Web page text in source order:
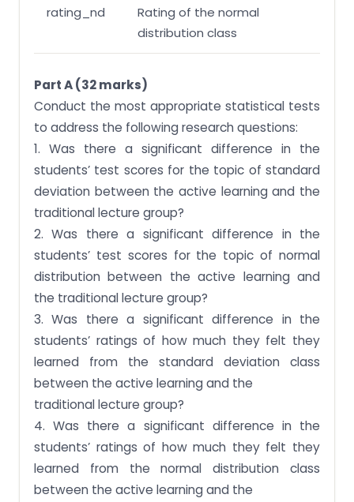
rating_nd
Rating of the normal
distribution class
Part A (32 marks)
Conduct the most appropriate statistical tests
to address the following research questions:
1. Was there a significant difference in the
students’ test scores for the topic of standard
deviation between the active learning and the
traditional lecture group?
2. Was there a significant difference in the
students’ test scores for the topic of normal
distribution between the active learning and
the traditional lecture group?
3. Was there a significant difference in the
students’ ratings of how much they felt they
learned from the standard deviation class
between the active learning and the
traditional lecture group?
4. Was there a significant difference in the
students’ ratings of how much they felt they
learned from the normal distribution class
between the active learning and the